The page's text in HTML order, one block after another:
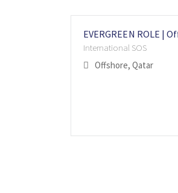
EVERGREEN ROLE |
International SOS
Offshore, Qatar